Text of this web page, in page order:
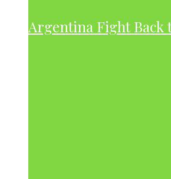
Argentina Fight Back